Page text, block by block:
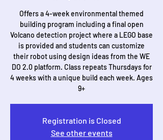
Offers a 4-week environmental themed
building program including a final open
Volcano detection project where a LEGO base
is provided and students can customize
their robot using design ideas from the WE
DO 2.0 platform. Class repeats Thursdays for
4 weeks with a unique build each week. Ages
9+
Registration is Closed
See other events